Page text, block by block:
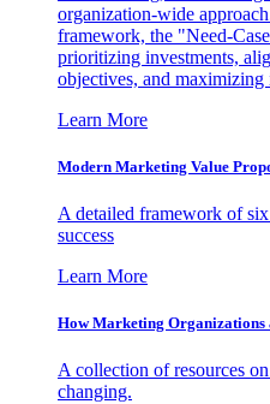
organization-wide
framework, the "Need-
prioritizing investments,
objectives, and maximizing
Learn More
Modern Marketing Value
A detailed framework of
success
Learn More
How Marketing Organizations
A collection of resources
changing.